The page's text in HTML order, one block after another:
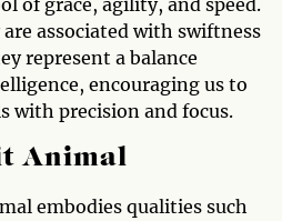
of grace, agility, and speed.
associated with swiftness
represent a balance
encouraging us to
with precision and focus.
Animal
embodies qualities such